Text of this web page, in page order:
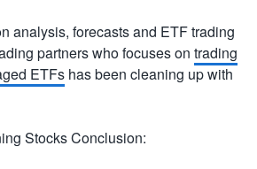
analysis, forecasts and ETF trading
partners who focuses on trading
ETFs has been cleaning up with
Stocks Conclusion: